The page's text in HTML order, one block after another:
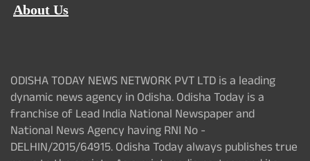
About Us
ODISHA TODAY NEWS NETWORK PVT LTD is a leading
dynamic news agency in Odisha. Odisha Today is a
franchise of Lead India National Newspaper and
National News Agency having RNI No -
DELHIN/2015/64915. Odisha Today always publishes true